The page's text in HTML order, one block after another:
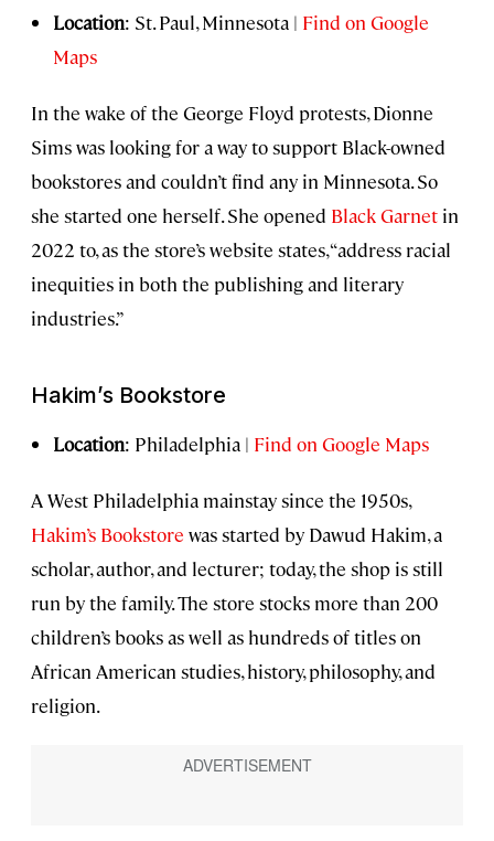
Location: St. Paul, Minnesota | Find on Google
Maps
In the wake of the George Floyd protests, Dionne
Sims was looking for a way to support Black-owned
bookstores and couldn’t find any in Minnesota. So
she started one herself. She opened Black Garnet in
2022 to, as the store’s website states, “address racial
inequities in both the publishing and literary
industries.”
Hakim’s Bookstore
Location: Philadelphia | Find on Google Maps
A West Philadelphia mainstay since the 1950s,
Hakim’s Bookstore was started by Dawud Hakim, a
scholar, author, and lecturer; today, the shop is still
run by the family. The store stocks more than 200
children’s books as well as hundreds of titles on
African American studies, history, philosophy, and
religion.